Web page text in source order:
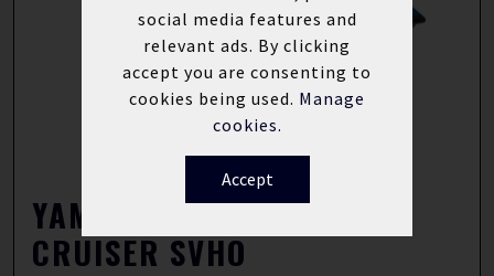
YAMAHA WAVERUNNER FX
CRUISER SVHO
social media features and
relevant ads. By clicking
accept you are consenting to
cookies being used. Manage
cookies.
Accept